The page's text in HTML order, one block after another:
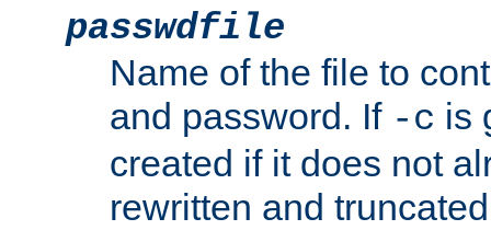
passwdfile
Name of the file to
and password. If -c is
created if it does not
rewritten and